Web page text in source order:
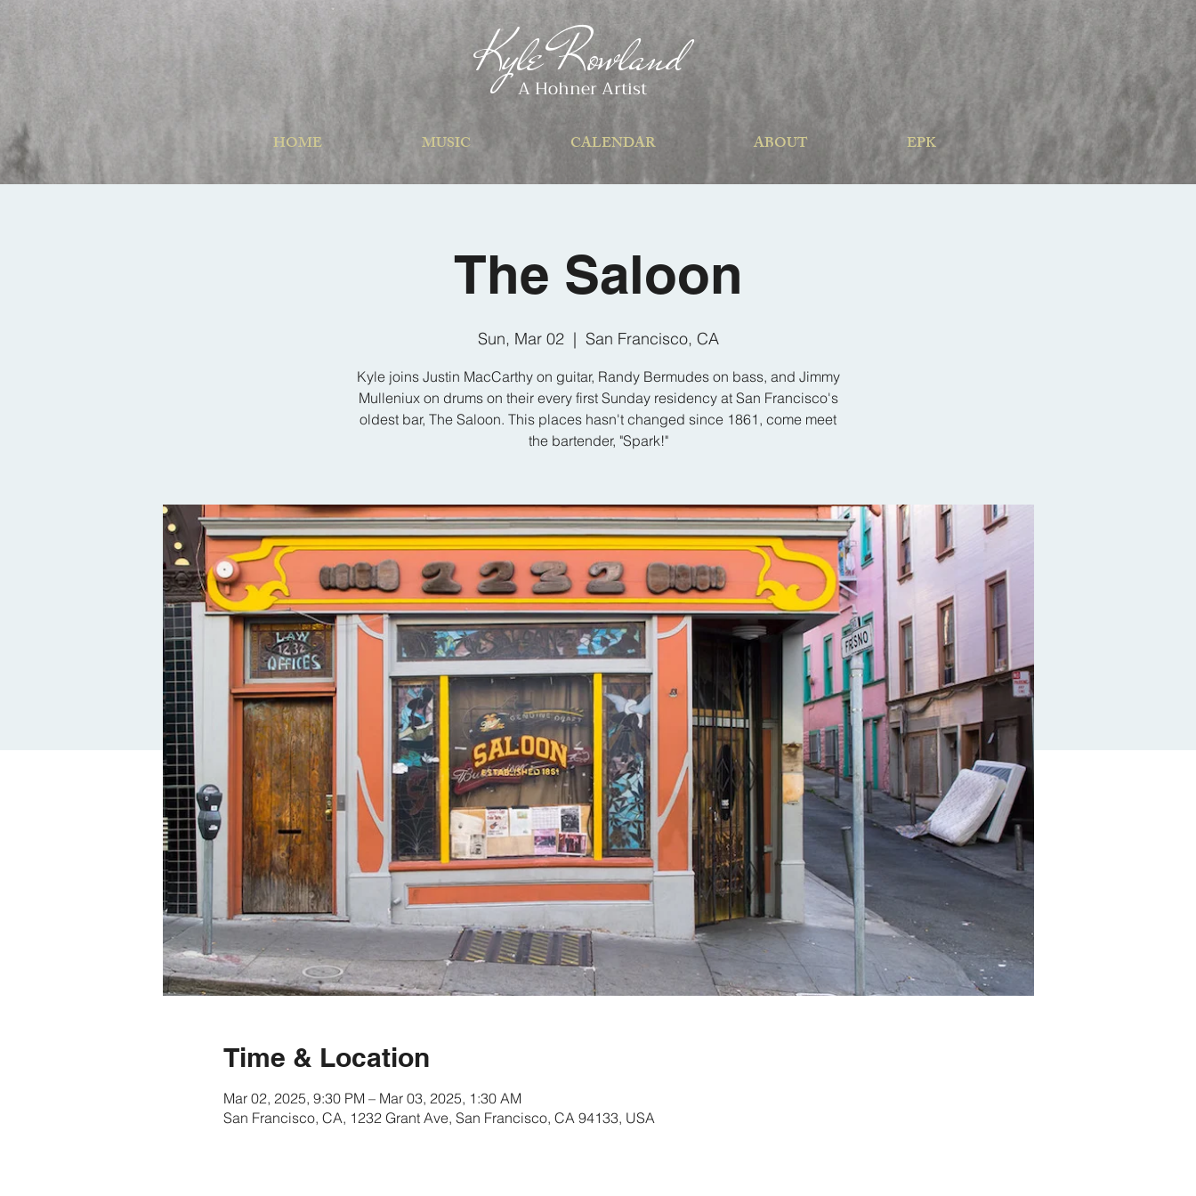
A Hohner Artist
Kyle Rowland
HOME MUSIC CALENDAR ABOUT EPK
The Saloon
Sun, Mar 02
  |
San Francisco, CA
Kyle joins Justin MacCarthy on guitar, Randy Bermudes on bass, and Jimmy
Mulleniux on drums on their every first Sunday residency at San Francisco's
oldest bar, The Saloon. This places hasn't changed since 1861, come meet
the bartender, "Spark!"
Time & Location
Mar 02, 2025, 9:30 PM – Mar 03, 2025, 1:30 AM
San Francisco, CA, 1232 Grant Ave, San Francisco, CA 94133, USA